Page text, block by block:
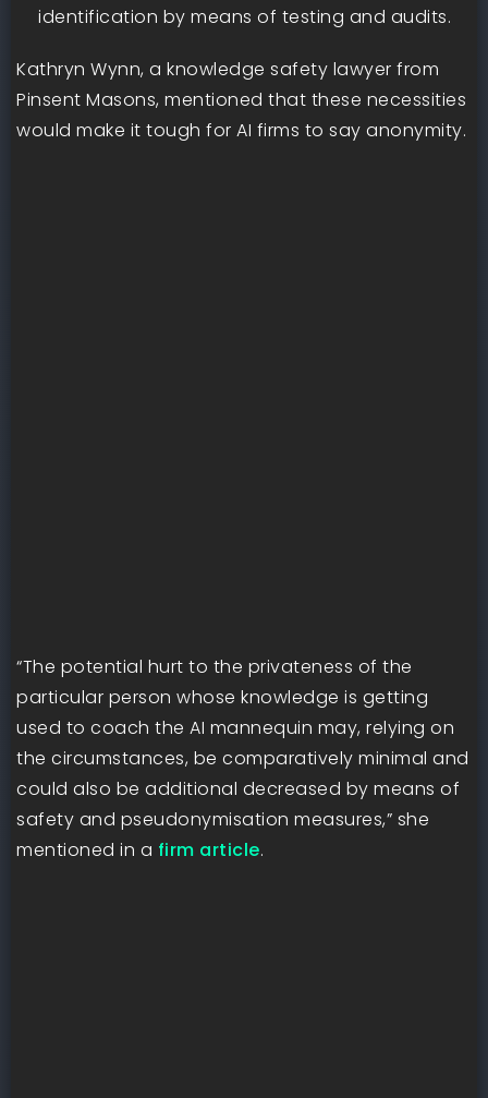
identification by means of testing and audits.
Kathryn Wynn, a knowledge safety lawyer from
Pinsent Masons, mentioned that these necessities
would make it tough for AI firms to say anonymity.
“The potential hurt to the privateness of the
particular person whose knowledge is getting
used to coach the AI mannequin may, relying on
the circumstances, be comparatively minimal and
could also be additional decreased by means of
safety and pseudonymisation measures,” she
mentioned in a firm article.